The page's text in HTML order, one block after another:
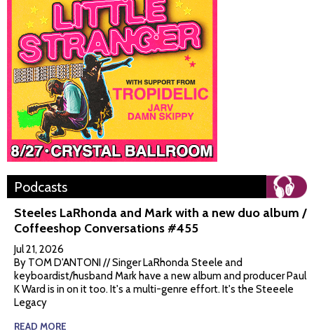
Podcasts
Steeles LaRhonda and Mark with a new duo album /
Coffeeshop Conversations #455
Jul 21, 2026
By TOM D'ANTONI // Singer LaRhonda Steele and
keyboardist/husband Mark have a new album and producer Paul
K Ward is in on it too. It's a multi-genre effort. It's the Steeele
Legacy
READ MORE